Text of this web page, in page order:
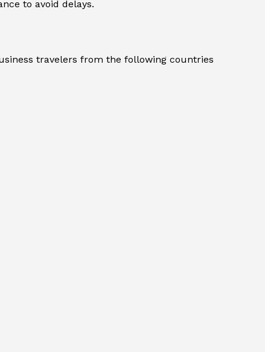
to avoid delays.
travelers from the following countries